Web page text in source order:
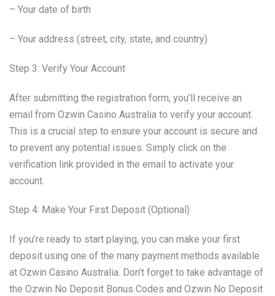
– Your date of birth
– Your address (street, city, state, and country)
Step 3: Verify Your Account
After submitting the registration form, you’ll receive an
email from Ozwin Casino Australia to verify your account.
This is a crucial step to ensure your account is secure and
to prevent any potential issues. Simply click on the
verification link provided in the email to activate your
account.
Step 4: Make Your First Deposit (Optional)
If you’re ready to start playing, you can make your first
deposit using one of the many payment methods available
at Ozwin Casino Australia. Don’t forget to take advantage of
the Ozwin No Deposit Bonus Codes and Ozwin No Deposit